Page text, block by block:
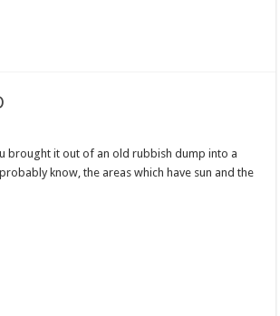
brought it out of an old rubbish dump into a
know, the areas which have sun and the